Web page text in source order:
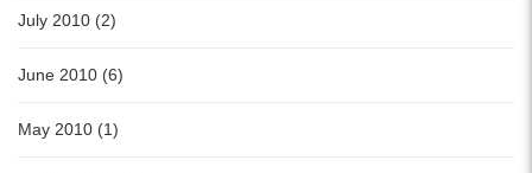
July 2010 (2)
June 2010 (6)
May 2010 (1)